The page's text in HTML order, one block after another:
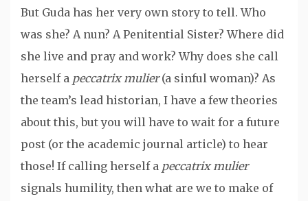
But Guda has her very own story to tell. Who
was she? A nun? A Penitential Sister? Where did
she live and pray and work? Why does she call
herself a peccatrix mulier(a sinful woman)? As
the team’s lead historian, I have a few theories
about this, but you will have to wait for a future
post (or the academic journal article) to hear
those! If calling herself a peccatrix mulier
signals humility, then what are we to make of